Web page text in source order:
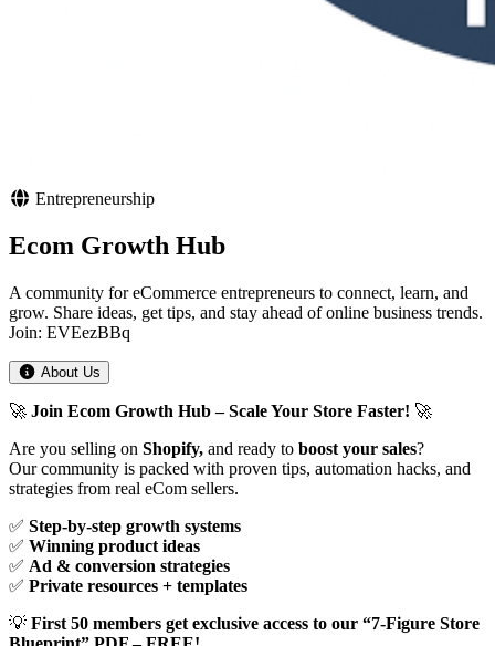
Entrepreneurship
Ecom Growth Hub
A community for eCommerce entrepreneurs to connect, learn, and
grow. Share ideas, get tips, and stay ahead of online business trends.
Join: EVEezBBq
About Us
🚀 Join Ecom Growth Hub – Scale Your Store Faster! 🚀
Are you selling on Shopify, and ready to boost your sales?
Our community is packed with proven tips, automation hacks, and
strategies from real eCom sellers.
✅ Step-by-step growth systems
✅ Winning product ideas
✅ Ad & conversion strategies
✅ Private resources + templates
💡 First 50 members get exclusive access to our “7-Figure Store